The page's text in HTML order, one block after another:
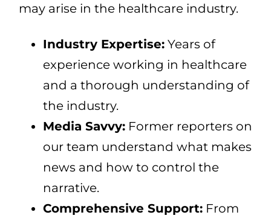
may arise in the healthcare industry.
Industry Expertise: Years of
experience working in healthcare
and a thorough understanding of
the industry.
Media Savvy: Former reporters on
our team understand what makes
news and how to control the
narrative.
Comprehensive Support: From